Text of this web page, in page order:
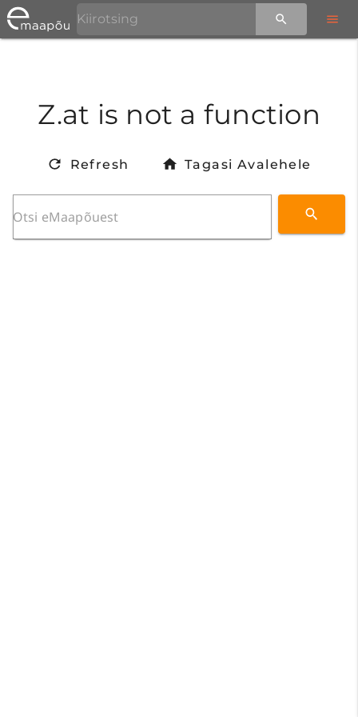
Z.at is not a function
Refresh Tagasi Avalehele